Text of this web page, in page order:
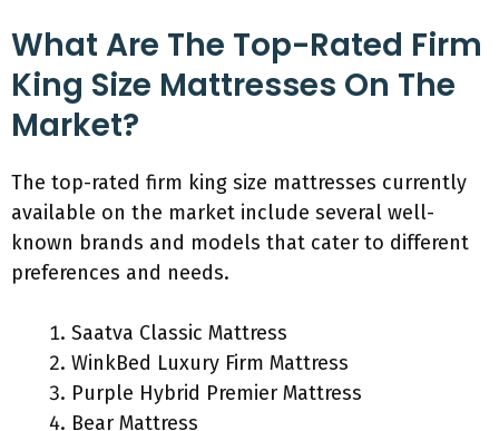
What Are The Top-Rated Firm
King Size Mattresses On The
Market?
The top-rated firm king size mattresses currently
available on the market include several well-
known brands and models that cater to different
preferences and needs.
Saatva Classic Mattress
WinkBed Luxury Firm Mattress
Purple Hybrid Premier Mattress
Bear Mattress